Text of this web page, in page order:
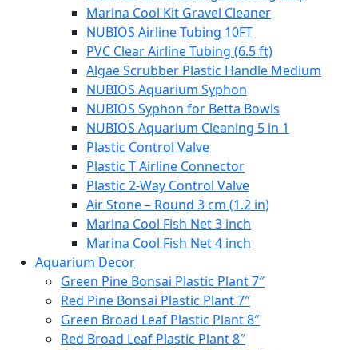
Marina Cool Kit Gravel Cleaner
NUBIOS Airline Tubing 10FT
PVC Clear Airline Tubing (6.5 ft)
Algae Scrubber Plastic Handle Medium
NUBIOS Aquarium Syphon
NUBIOS Syphon for Betta Bowls
NUBIOS Aquarium Cleaning 5 in 1
Plastic Control Valve
Plastic T Airline Connector
Plastic 2-Way Control Valve
Air Stone – Round 3 cm (1.2 in)
Marina Cool Fish Net 3 inch
Marina Cool Fish Net 4 inch
Aquarium Decor
Green Pine Bonsai Plastic Plant 7″
Red Pine Bonsai Plastic Plant 7″
Green Broad Leaf Plastic Plant 8″
Red Broad Leaf Plastic Plant 8″